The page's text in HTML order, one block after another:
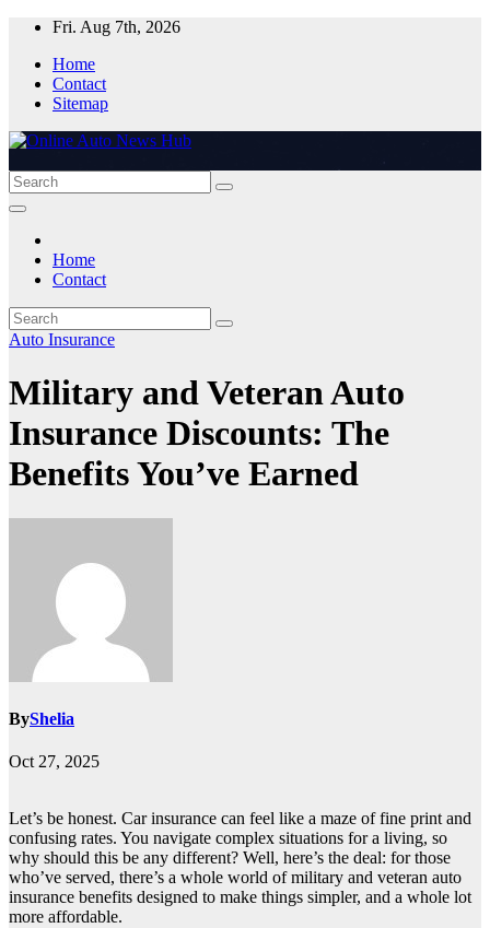
Skip
content
Fri. Aug 7th, 2026
Home
Contact
Sitemap
Home
Contact
Auto Insurance
Military and Veteran Auto
Insurance Discounts: The
Benefits You’ve Earned
ByShelia
Oct 27, 2025
Let’s be honest. Car insurance can feel like a maze of fine print and
confusing rates. You navigate complex situations for a living, so
why should this be any different? Well, here’s the deal: for those
who’ve served, there’s a whole world of military and veteran auto
insurance benefits designed to make things simpler, and a whole lot
more affordable.